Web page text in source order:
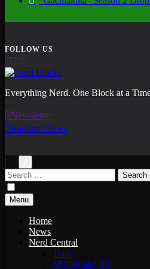
Nerd Blocks
Everything Nerd. One Block at a
Newsletter
Random News
Search
for:
Menu
Home
News
Nerd Central
Tech
Movies and TV